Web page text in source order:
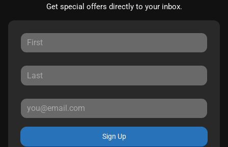
Get special offers directly to your inbox.
Sign Up